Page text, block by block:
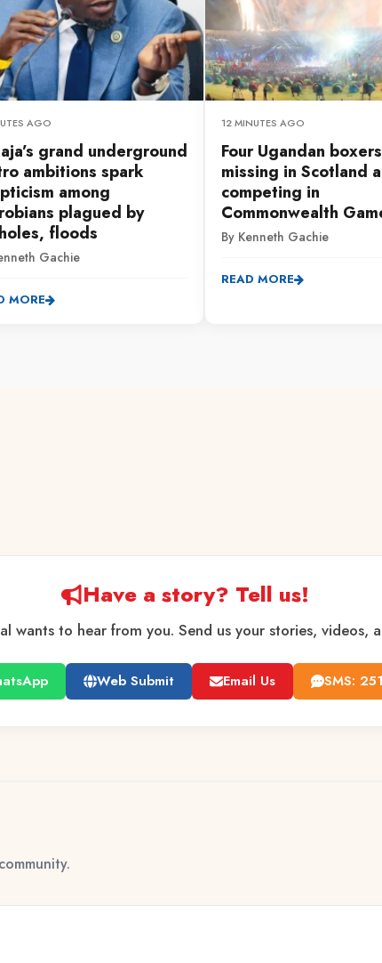
AGO
grand underground
ambitions spark
among
plagued by
floods
Gachie
MORE
12 MINUTES AGO
Four Ugandan
missing in Scotland
competing in
Commonwealth
By Kenneth Gachie
READ MORE
Have a story? Tell us!
wants to hear from you. Send us your stories, videos,
Web Submit Email Us SMS: